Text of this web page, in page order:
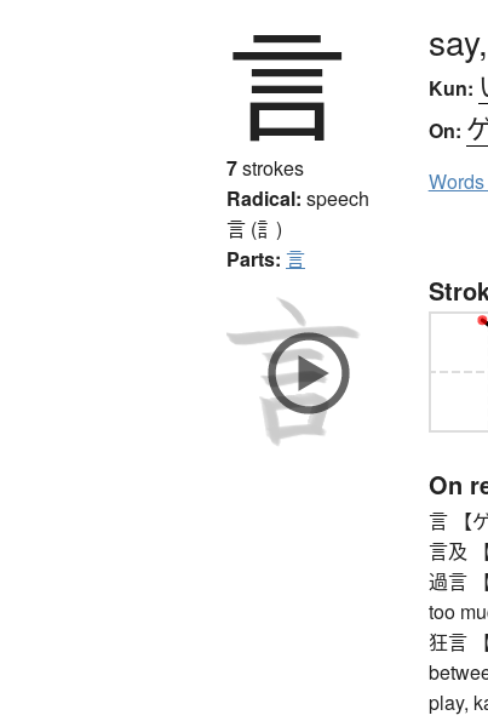
言
7strokes
Radical: speech
言 (訁)
Parts: 言
Kun:
On:
On
言 【
言及
過言
too
狂言
play,